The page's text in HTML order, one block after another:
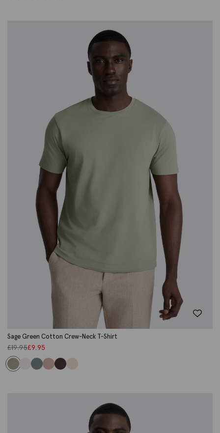
Sage Green Cotton Crew-Neck T-Shirt
£19.95£9.95